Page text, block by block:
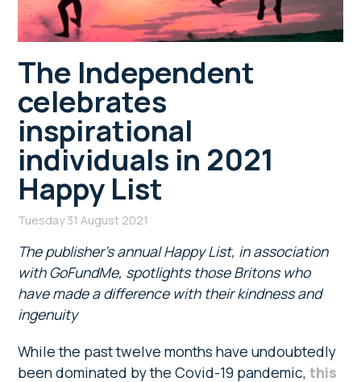
The Independent
celebrates
inspirational
individuals in 2021
Happy List
Tuesday 31 August 2021
The publisher’s annual Happy List, in association
with GoFundMe, spotlights those Britons who
have made a difference with their kindness and
ingenuity
While the past twelve months have undoubtedly
been dominated by the Covid-19 pandemic,this